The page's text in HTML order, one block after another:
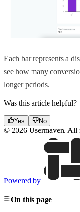
Each bar represents a
see how many
longer periods.
Was this article helpful?
Yes No
© 2026 Usermaven. All
Powered by
On this page